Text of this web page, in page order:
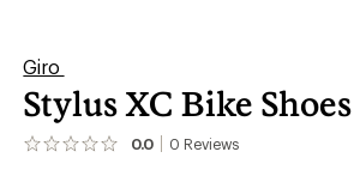
Giro
Stylus XC Bike Shoes
0.0 0 Reviews
No